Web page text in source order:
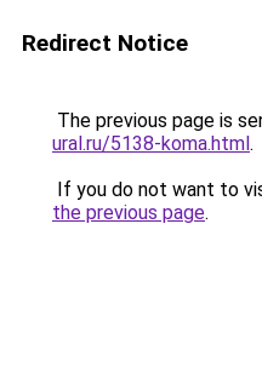
Redirect Notice
The previous page is
ural.ru/5138-koma.html.
If you do not want to
the previous page.